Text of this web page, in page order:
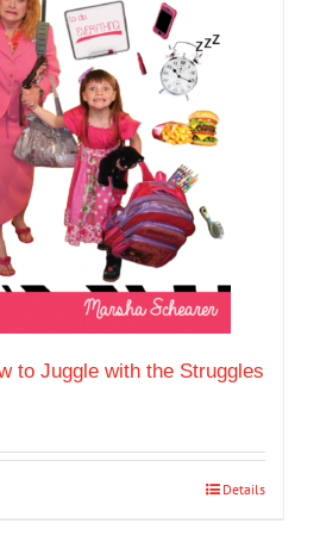
to Juggle with the Struggles
Details